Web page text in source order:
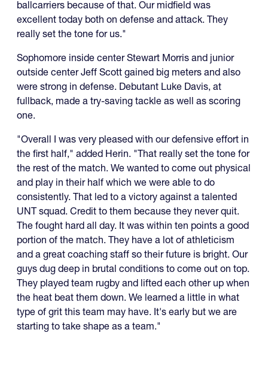
ballcarriers because of that. Our midfield was
excellent today both on defense and attack. They
really set the tone for us."
Sophomore inside center Stewart Morris and junior
outside center Jeff Scott gained big meters and also
were strong in defense. Debutant Luke Davis, at
fullback, made a try-saving tackle as well as scoring
one.
"Overall I was very pleased with our defensive effort in
the first half," added Herin. "That really set the tone for
the rest of the match. We wanted to come out physical
and play in their half which we were able to do
consistently. That led to a victory against a talented
UNT squad. Credit to them because they never quit.
The fought hard all day. It was within ten points a good
portion of the match. They have a lot of athleticism
and a great coaching staff so their future is bright. Our
guys dug deep in brutal conditions to come out on top.
They played team rugby and lifted each other up when
the heat beat them down. We learned a little in what
type of grit this team may have. It's early but we are
starting to take shape as a team."